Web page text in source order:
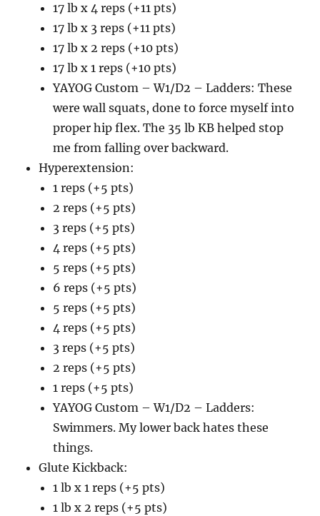
17 lb x 4 reps (+11 pts)
17 lb x 3 reps (+11 pts)
17 lb x 2 reps (+10 pts)
17 lb x 1 reps (+10 pts)
YAYOG Custom – W1/D2 – Ladders: These
were wall squats, done to force myself into
proper hip flex. The 35 lb KB helped stop
me from falling over backward.
Hyperextension:
1 reps (+5 pts)
2 reps (+5 pts)
3 reps (+5 pts)
4 reps (+5 pts)
5 reps (+5 pts)
6 reps (+5 pts)
5 reps (+5 pts)
4 reps (+5 pts)
3 reps (+5 pts)
2 reps (+5 pts)
1 reps (+5 pts)
YAYOG Custom – W1/D2 – Ladders:
Swimmers. My lower back hates these
things.
Glute Kickback:
1 lb x 1 reps (+5 pts)
1 lb x 2 reps (+5 pts)